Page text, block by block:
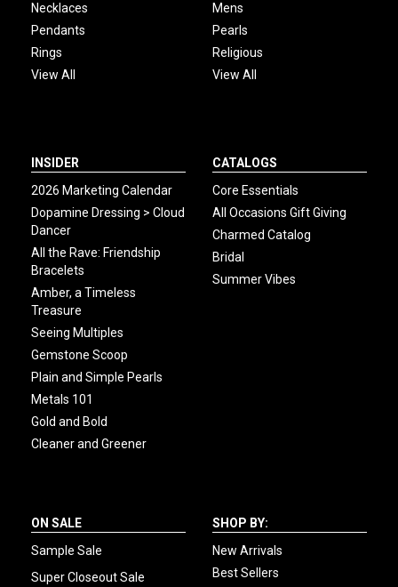
Necklaces
Pendants
Rings
View All
Mens
Pearls
Religious
View All
INSIDER
2026 Marketing Calendar
Dopamine Dressing > Cloud
Dancer
All the Rave: Friendship
Bracelets
Amber, a Timeless
Treasure
Seeing Multiples
Gemstone Scoop
Plain and Simple Pearls
Metals 101
Gold and Bold
Cleaner and Greener
CATALOGS
Core Essentials
All Occasions Gift Giving
Charmed Catalog
Bridal
Summer Vibes
ON SALE
Sample Sale
Super Closeout Sale
SHOP BY:
New Arrivals
Best Sellers